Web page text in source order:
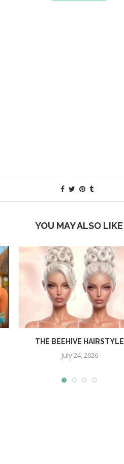
YOU MAY ALSO LIKE
THE BEEHIVE HAIRSTYLE
July 24, 2026